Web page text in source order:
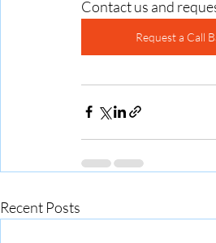
Contact us and
Request a Call
Recent Posts